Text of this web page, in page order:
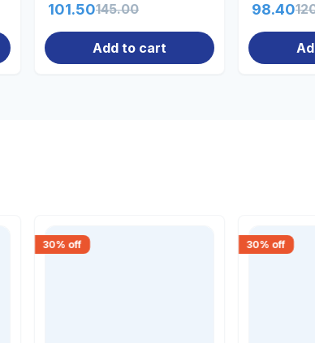
101.50145.00
Add to cart
98.40
30% off 30% off